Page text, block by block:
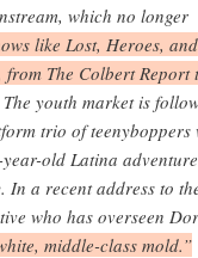
which no longer
like Lost, Heroes, and
The Colbert Report
youth market is
trio of teenyboppers
old Latina
In a recent address to
who has overseen
middle-class mold.”